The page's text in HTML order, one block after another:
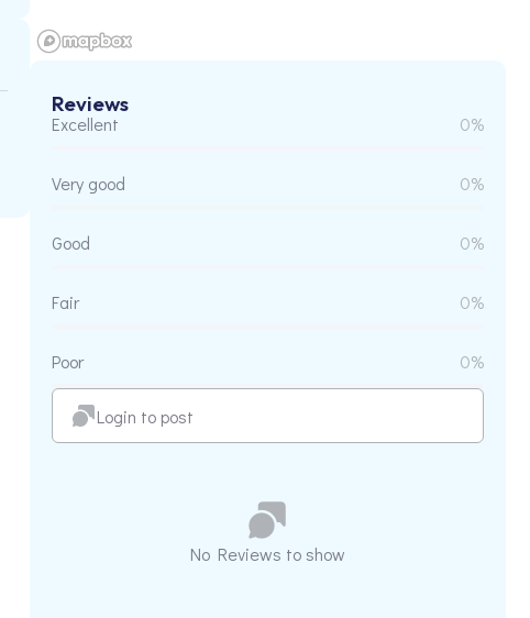
Reviews
Excellent 0%
Very good 0%
Good 0%
Fair 0%
Poor 0%
Login to post
No Reviews to show